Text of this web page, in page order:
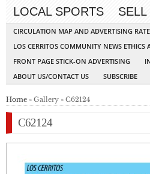
LOCAL SPORTS
CIRCULATION MAP AND ADVERTISING
LOS CERRITOS COMMUNITY NEWS ETHICS
FRONT PAGE STICK-ON ADVERTISING
ABOUT US/CONTACT US
SUBSCRIBE
Home » Gallery » C62124
C62124